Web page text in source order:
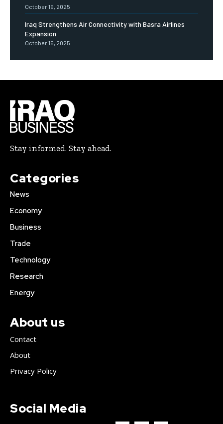
October 19, 2025
Iraq Strengthens Air Connectivity with Basra Airlines
Expansion
October 16, 2025
Stay informed. Stay ahead.
Categories
News
Economy
Business
Trade
Technology
Research
Energy
About us
Contact
About
Privacy Policy
Social Media